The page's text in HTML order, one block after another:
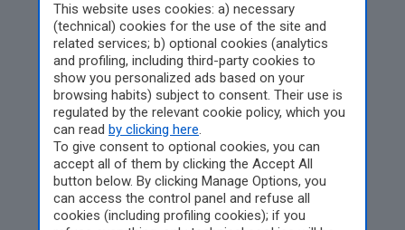
This website uses cookies: a) necessary
(technical) cookies for the use of the site and
related services; b) optional cookies (analytics
and profiling, including third-party cookies to
show you personalized ads based on your
browsing habits) subject to consent. Their use is
regulated by the relevant cookie policy, which you
can read by clicking here.
To give consent to optional cookies, you can
accept all of them by clicking the Accept All
button below. By clicking Manage Options, you
can access the control panel and refuse all
cookies (including profiling cookies); if you